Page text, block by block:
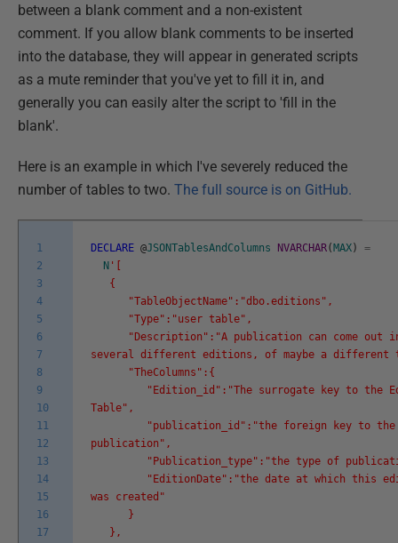
between a blank comment and a non-existent
comment. If you allow blank comments to be inserted
into the database, they will appear in generated scripts
as a mute reminder that you've yet to fill it in, and
generally you can easily alter the script to 'fill in the
blank'.
Here is an example in which I've severely reduced the
number of tables to two. The full source is on GitHub.
1
2
3
4
5
6
7
8
9
10
11
12
13
14
15
16
17
DECLARE @JSONTablesAndColumns NVARCHAR( MAX )
=
N '[
{
"TableObjectName":"dbo.editions",
"Type":"user table",
"Description":"A publication can come out
several different editions, of maybe a different
"TheColumns":{
"Edition_id":"The surrogate key to the
Table",
"publication_id":"the foreign key to the
publication",
"Publication_type":"the type of
"EditionDate":"the date at which this
was created"
}
},